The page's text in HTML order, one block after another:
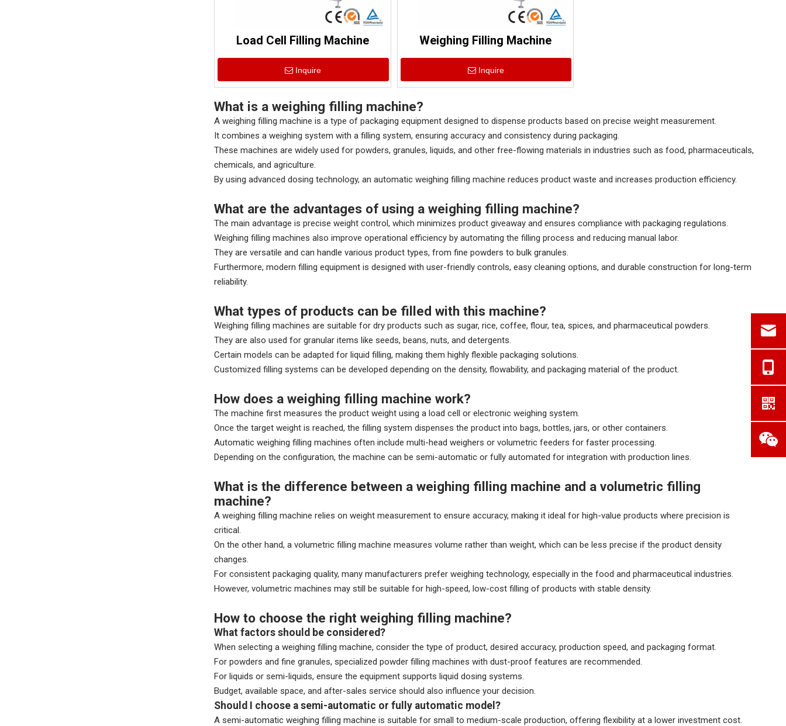
Load Cell Filling Machine
Inquire
Weighing Filling Machine
Inquire
What is a weighing filling machine?
A weighing filling machine is a type of packaging equipment designed to dispense products based on precise weight measurement.
It combines a weighing system with a filling system, ensuring accuracy and consistency during packaging.
These machines are widely used for powders, granules, liquids, and other free-flowing materials in industries such as food, pharmaceuticals,
chemicals, and agriculture.
By using advanced dosing technology, an automatic weighing filling machine reduces product waste and increases production efficiency.
What are the advantages of using a weighing filling machine?
The main advantage is precise weight control, which minimizes product giveaway and ensures compliance with packaging regulations.
Weighing filling machines also improve operational efficiency by automating the filling process and reducing manual labor.
They are versatile and can handle various product types, from fine powders to bulk granules.
Furthermore, modern filling equipment is designed with user-friendly controls, easy cleaning options, and durable construction for long-term
reliability.
What types of products can be filled with this machine?
Weighing filling machines are suitable for dry products such as sugar, rice, coffee, flour, tea, spices, and pharmaceutical powders.
They are also used for granular items like seeds, beans, nuts, and detergents.
Certain models can be adapted for liquid filling, making them highly flexible packaging solutions.
Customized filling systems can be developed depending on the density, flowability, and packaging material of the product.
How does a weighing filling machine work?
The machine first measures the product weight using a load cell or electronic weighing system.
Once the target weight is reached, the filling system dispenses the product into bags, bottles, jars, or other containers.
Automatic weighing filling machines often include multi-head weighers or volumetric feeders for faster processing.
Depending on the configuration, the machine can be semi-automatic or fully automated for integration with production lines.
What is the difference between a weighing filling machine and a volumetric filling
machine?
A weighing filling machine relies on weight measurement to ensure accuracy, making it ideal for high-value products where precision is
critical.
On the other hand, a volumetric filling machine measures volume rather than weight, which can be less precise if the product density
changes.
For consistent packaging quality, many manufacturers prefer weighing technology, especially in the food and pharmaceutical industries.
However, volumetric machines may still be suitable for high-speed, low-cost filling of products with stable density.
How to choose the right weighing filling machine?
What factors should be considered?
When selecting a weighing filling machine, consider the type of product, desired accuracy, production speed, and packaging format.
For powders and fine granules, specialized powder filling machines with dust-proof features are recommended.
For liquids or semi-liquids, ensure the equipment supports liquid dosing systems.
Budget, available space, and after-sales service should also influence your decision.
Should I choose a semi-automatic or fully automatic model?
A semi-automatic weighing filling machine is suitable for small to medium-scale production, offering flexibility at a lower investment cost.